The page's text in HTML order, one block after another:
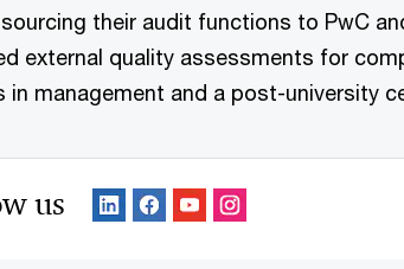
their audit functions to PwC
external quality assessments for
management and a post-university
us